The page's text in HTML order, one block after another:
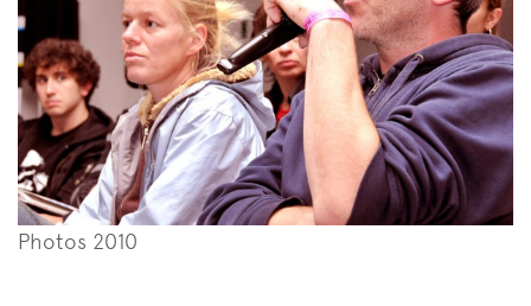
Photos 2010